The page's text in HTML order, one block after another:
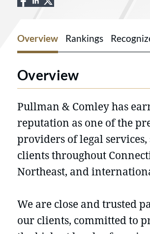
View Pullman & Comley
View Pullman &
View Pullman &
Overview Rankings
Overview
Pullman & Comley has
reputation as one of the
providers of legal
clients throughout
Northeast, and
We are close and trusted
our clients, committed to